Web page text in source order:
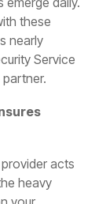
these
nearly
Service
acts
heavy